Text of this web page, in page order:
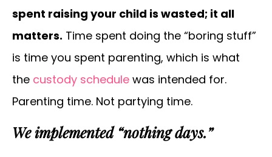
spent raising your child is wasted; it all
matters. Time spent doing the “boring stuff”
is time you spent parenting, which is what
the custody schedule was intended for.
Parenting time. Not partying time.
We implemented “nothing days.”